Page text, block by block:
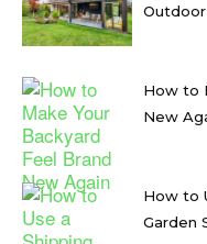
Outdoor
How to
New
How to
Garden